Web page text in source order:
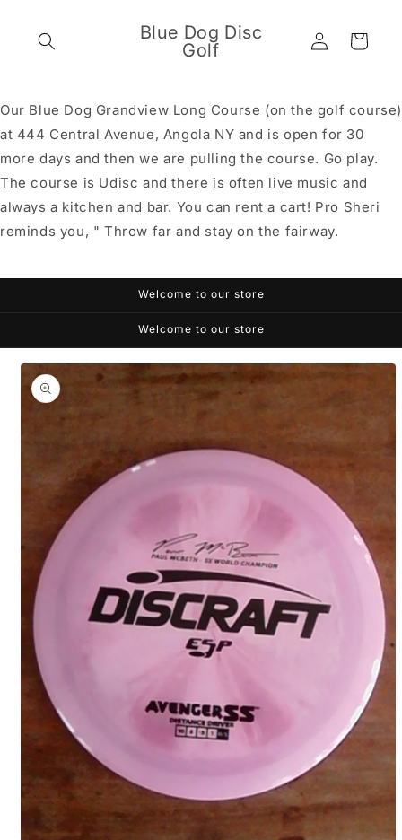
Blue Dog Disc
Golf
Log
in
Cart
Our Blue Dog Grandview Long Course (on the golf course)
at 444 Central Avenue, Angola NY and is open for 30
more days and then we are pulling the course. Go play.
The course is Udisc and there is often live music and
always a kitchen and bar. You can rent a cart! Pro Sheri
reminds you, " Throw far and stay on the fairway.
Welcome to our store
Welcome to our store
Skip to
product
information